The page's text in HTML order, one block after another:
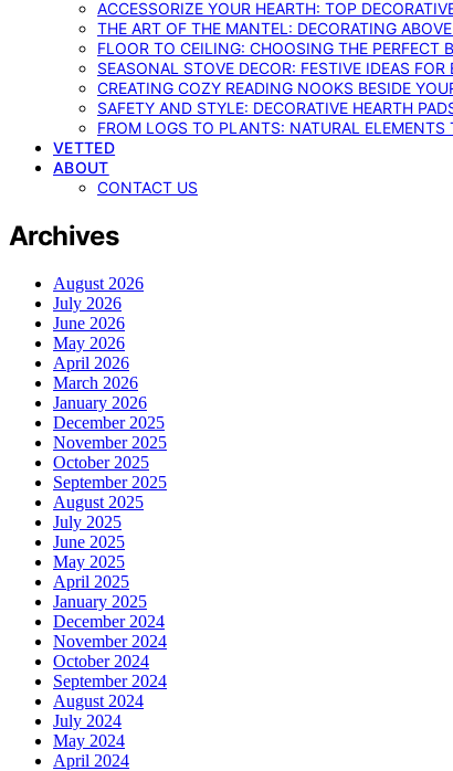
ACCESSORIZE YOUR HEARTH: TOP
THE ART OF THE MANTEL: DECORATING
FLOOR TO CEILING: CHOOSING THE PERFECT
SEASONAL STOVE DECOR: FESTIVE IDEAS FOR
CREATING COZY READING NOOKS BESIDE
SAFETY AND STYLE: DECORATIVE HEARTH
FROM LOGS TO PLANTS: NATURAL
VETTED
ABOUT
CONTACT US
Archives
August 2026
July 2026
June 2026
May 2026
April 2026
March 2026
January 2026
December 2025
November 2025
October 2025
September 2025
August 2025
July 2025
June 2025
May 2025
April 2025
January 2025
December 2024
November 2024
October 2024
September 2024
August 2024
July 2024
May 2024
April 2024